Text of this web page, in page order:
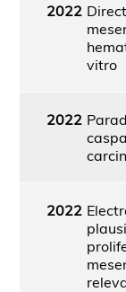
2022
vitro
2022
2022